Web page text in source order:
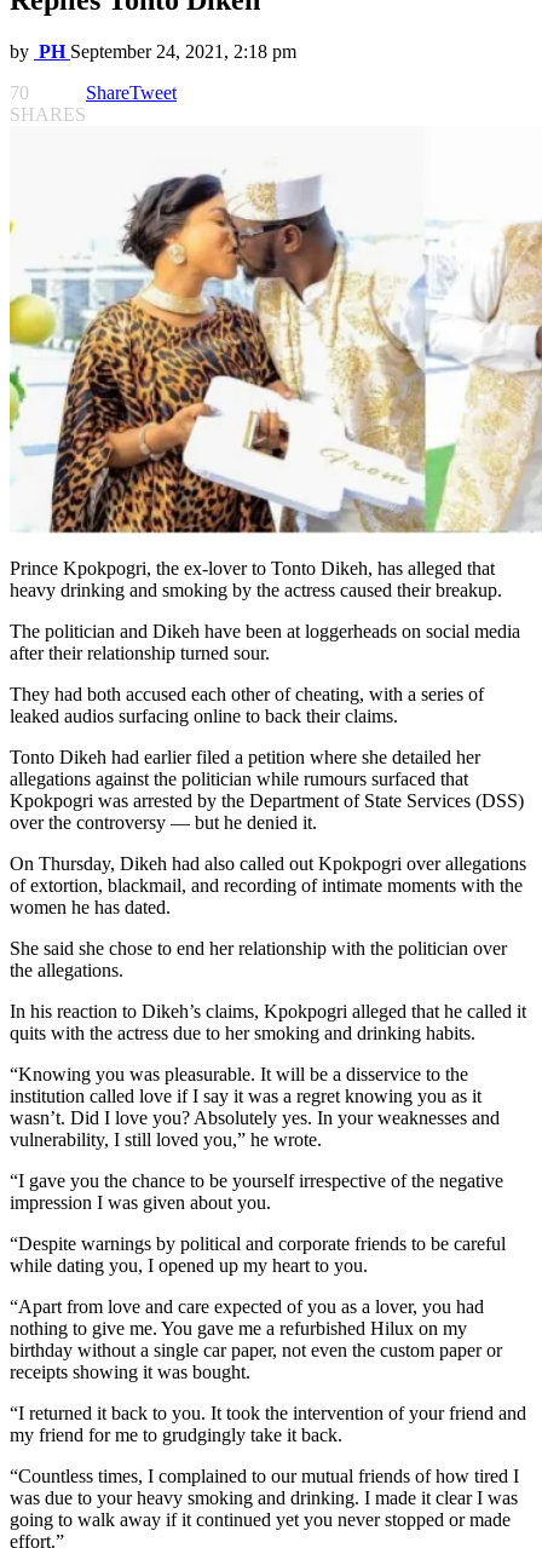
by PH September 24, 2021, 2:18 pm
70
SHARES
ShareTweet
Prince Kpokpogri, the ex-lover to Tonto Dikeh, has alleged that
heavy drinking and smoking by the actress caused their breakup.
The politician and Dikeh have been at loggerheads on social media
after their relationship turned sour.
They had both accused each other of cheating, with a series of
leaked audios surfacing online to back their claims.
Tonto Dikeh had earlier filed a petition where she detailed her
allegations against the politician while rumours surfaced that
Kpokpogri was arrested by the Department of State Services (DSS)
over the controversy — but he denied it.
On Thursday, Dikeh had also called out Kpokpogri over allegations
of extortion, blackmail, and recording of intimate moments with the
women he has dated.
She said she chose to end her relationship with the politician over
the allegations.
In his reaction to Dikeh’s claims, Kpokpogri alleged that he called it
quits with the actress due to her smoking and drinking habits.
“Knowing you was pleasurable. It will be a disservice to the
institution called love if I say it was a regret knowing you as it
wasn’t. Did I love you? Absolutely yes. In your weaknesses and
vulnerability, I still loved you,” he wrote.
“I gave you the chance to be yourself irrespective of the negative
impression I was given about you.
“Despite warnings by political and corporate friends to be careful
while dating you, I opened up my heart to you.
“Apart from love and care expected of you as a lover, you had
nothing to give me. You gave me a refurbished Hilux on my
birthday without a single car paper, not even the custom paper or
receipts showing it was bought.
“I returned it back to you. It took the intervention of your friend and
my friend for me to grudgingly take it back.
“Countless times, I complained to our mutual friends of how tired I
was due to your heavy smoking and drinking. I made it clear I was
going to walk away if it continued yet you never stopped or made
effort.”